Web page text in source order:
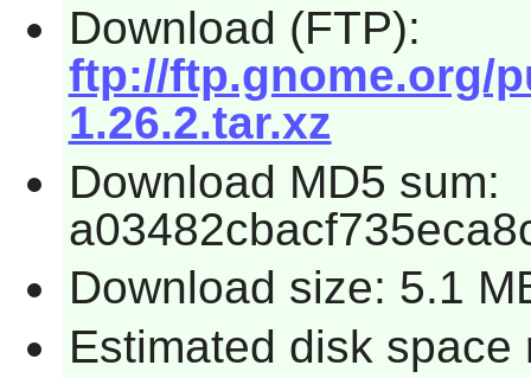
Download (FTP):
ftp://ftp.gnome.org/
1.26.2.tar.xz
Download MD5 sum:
Download size: 5.1
Estimated disk